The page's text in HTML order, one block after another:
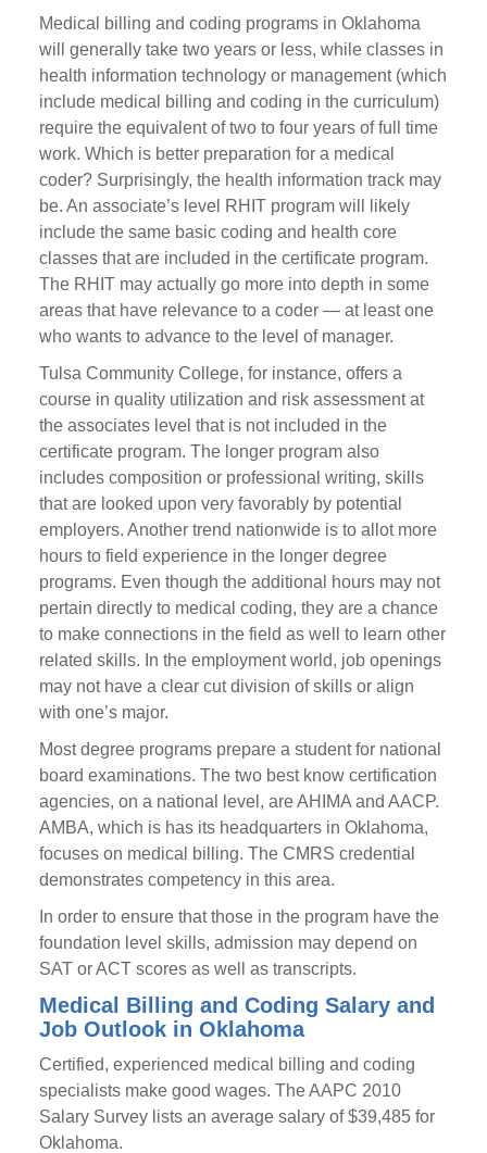
Medical billing and coding programs in Oklahoma
will generally take two years or less, while classes in
health information technology or management (which
include medical billing and coding in the curriculum)
require the equivalent of two to four years of full time
work. Which is better preparation for a medical
coder? Surprisingly, the health information track may
be. An associate’s level RHIT program will likely
include the same basic coding and health core
classes that are included in the certificate program.
The RHIT may actually go more into depth in some
areas that have relevance to a coder — at least one
who wants to advance to the level of manager.
Tulsa Community College, for instance, offers a
course in quality utilization and risk assessment at
the associates level that is not included in the
certificate program. The longer program also
includes composition or professional writing, skills
that are looked upon very favorably by potential
employers. Another trend nationwide is to allot more
hours to field experience in the longer degree
programs. Even though the additional hours may not
pertain directly to medical coding, they are a chance
to make connections in the field as well to learn other
related skills. In the employment world, job openings
may not have a clear cut division of skills or align
with one’s major.
Most degree programs prepare a student for national
board examinations. The two best know certification
agencies, on a national level, are AHIMA and AACP.
AMBA, which is has its headquarters in Oklahoma,
focuses on medical billing. The CMRS credential
demonstrates competency in this area.
In order to ensure that those in the program have the
foundation level skills, admission may depend on
SAT or ACT scores as well as transcripts.
Medical Billing and Coding Salary and
Job Outlook in Oklahoma
Certified, experienced medical billing and coding
specialists make good wages. The AAPC 2010
Salary Survey lists an average salary of $39,485 for
Oklahoma.